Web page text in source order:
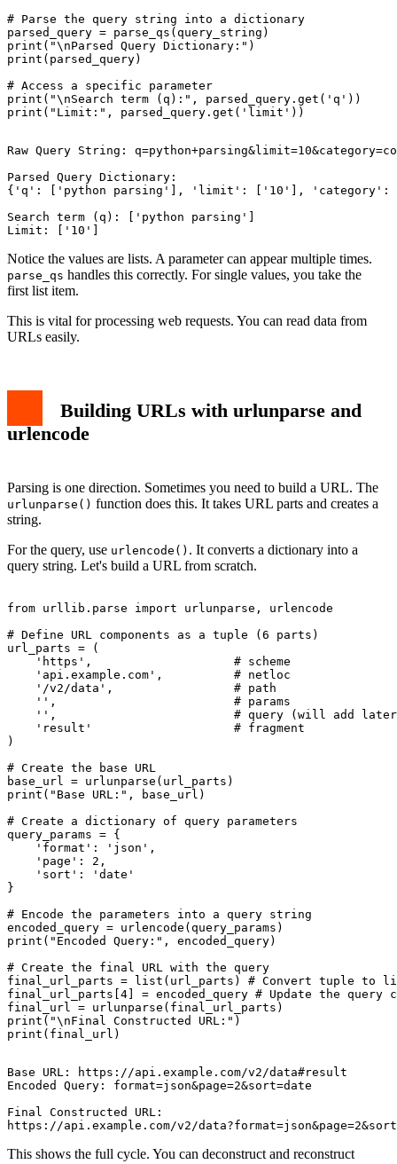
# Parse the query string into a dictionary
parsed_query = parse_qs(query_string)
print("\nParsed Query Dictionary:")
print(parsed_query)
# Access a specific parameter
print("\nSearch term (q):", parsed_query.get('q'))
Raw Query String:
Parsed Query Dictionary:
{'q': ['python parsing'], 'limit': ['10'], 'category':
Search term (q): ['python parsing']
Notice the values are lists. A parameter can appear multiple times.
parse_qs handles this correctly. For single values, you take the
first list item.
This is vital for processing web requests. You can read data from
URLs easily.
Building URLs with urlunparse and
urlencode
Parsing is one direction. Sometimes you need to build a URL. The
urlunparse() function does this. It takes URL parts and creates a
string.
For the query, use urlencode() . It converts a dictionary into a
query string. Let's build a URL from scratch.
from urllib.parse import urlunparse, urlencode
# Define URL components as a tuple (6 parts)
url_parts = (
    'https',                    # scheme
    'api.example.com',          # netloc
    '/v2/data',                 # path
    '',                         # params
'',                         # query (will add
    'result'                    # fragment
)
# Create the base URL
base_url = urlunparse(url_parts)
print("Base URL:", base_url)
# Create a dictionary of query parameters
query_params = {
    'format': 'json',
    'page': 2,
    'sort': 'date'
}
# Encode the parameters into a query string
encoded_query = urlencode(query_params)
print("Encoded Query:", encoded_query)
# Create the final URL with the query
final_url_parts = list(url_parts) # Convert tuple to
final_url_parts[4] = encoded_query # Update the query
final_url = urlunparse(final_url_parts)
print("\nFinal Constructed URL:")
Base URL: https://api.example.com/v2/data#result
Encoded Query: format=json&page=2&sort=date
Final Constructed URL:
This shows the full cycle. You can deconstruct and reconstruct